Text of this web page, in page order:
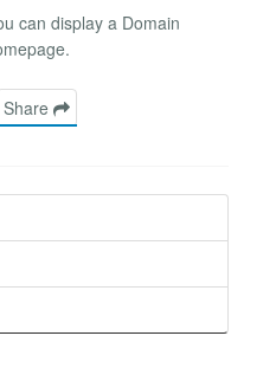
can display a Domain
Share